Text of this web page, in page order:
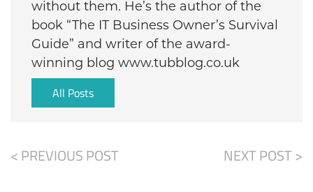
without them. He’s the author of the
book “The IT Business Owner’s Survival
Guide” and writer of the award-
winning blog www.tubblog.co.uk
All Posts
< PREVIOUS POST NEXT POST >